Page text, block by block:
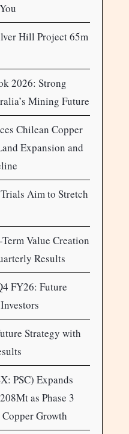
Hill Project 65m
2026: Strong
Mining Future
Chilean Copper
Expansion and
Aim to Stretch
Value Creation
Results
FY26: Future
Strategy with
PSC) Expands
as Phase 3
Growth